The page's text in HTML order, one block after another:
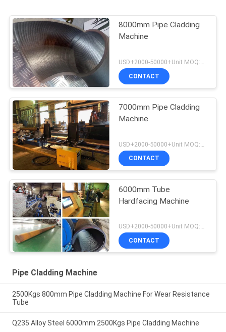
8000mm Pipe Cladding
Machine
CONTACT
7000mm Pipe Cladding
Machine
CONTACT
6000mm Tube
Hardfacing Machine
USD+2000-50000+Unit MOQ:1 Unit
CONTACT
Pipe Cladding Machine
2500Kgs 800mm Pipe Cladding Machine For Wear Resistance
Tube
Q235 Alloy Steel 6000mm 2500Kgs Pipe Cladding Machine